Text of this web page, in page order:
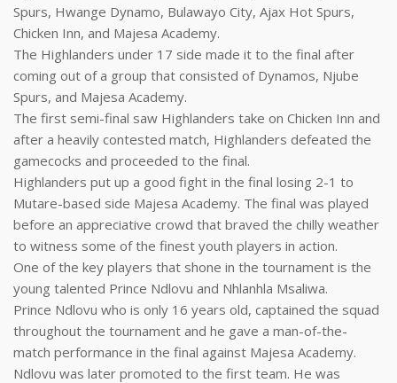
Spurs, Hwange Dynamo, Bulawayo City, Ajax Hot Spurs,
Chicken Inn, and Majesa Academy.
The Highlanders under 17 side made it to the final after
coming out of a group that consisted of Dynamos, Njube
Spurs, and Majesa Academy.
The first semi-final saw Highlanders take on Chicken Inn and
after a heavily contested match, Highlanders defeated the
gamecocks and proceeded to the final.
Highlanders put up a good fight in the final losing 2-1 to
Mutare-based side Majesa Academy. The final was played
before an appreciative crowd that braved the chilly weather
to witness some of the finest youth players in action.
One of the key players that shone in the tournament is the
young talented Prince Ndlovu and Nhlanhla Msaliwa.
Prince Ndlovu who is only 16 years old, captained the squad
throughout the tournament and he gave a man-of-the-
match performance in the final against Majesa Academy.
Ndlovu was later promoted to the first team. He was